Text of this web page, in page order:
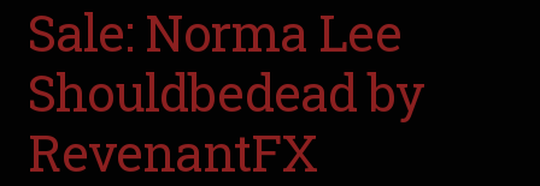
Sale: Norma Lee
Shouldbedead by
RevenantFX